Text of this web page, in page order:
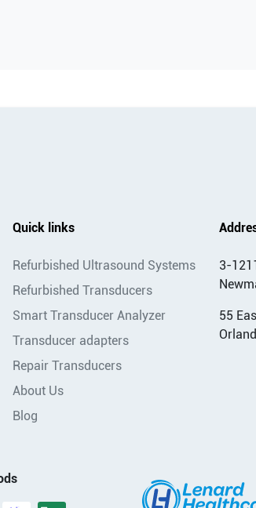
Quick links
Refurbished Ultrasound Systems
Refurbished Transducers
Smart Transducer Analyzer
Transducer adapters
Repair Transducers
About Us
Blog
3-
55